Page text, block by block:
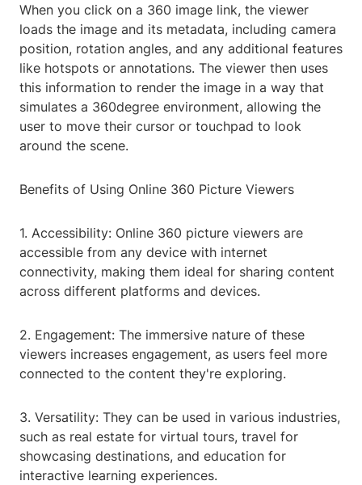
When you click on a 360 image link, the viewer
loads the image and its metadata, including camera
position, rotation angles, and any additional features
like hotspots or annotations. The viewer then uses
this information to render the image in a way that
simulates a 360degree environment, allowing the
user to move their cursor or touchpad to look
around the scene.
Benefits of Using Online 360 Picture Viewers
1. Accessibility: Online 360 picture viewers are
accessible from any device with internet
connectivity, making them ideal for sharing content
across different platforms and devices.
2. Engagement: The immersive nature of these
viewers increases engagement, as users feel more
connected to the content they're exploring.
3. Versatility: They can be used in various industries,
such as real estate for virtual tours, travel for
showcasing destinations, and education for
interactive learning experiences.